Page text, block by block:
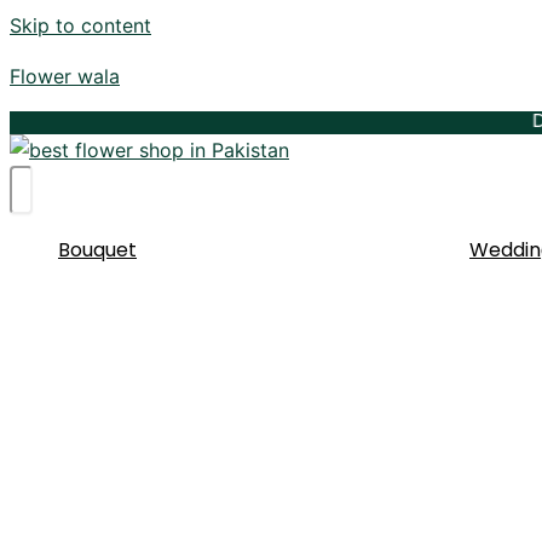
Skip to content
Flower wala
Bouquet